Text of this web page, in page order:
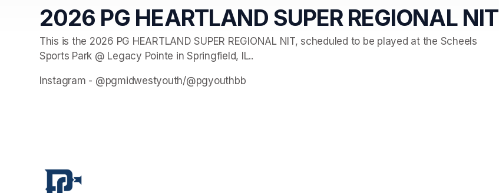
2026 PG HEARTLAND SUPER REGIONAL NIT
This is the 2026 PG HEARTLAND SUPER REGIONAL NIT, scheduled to be played at the Scheels
Sports Park @ Legacy Pointe in Springfield, IL..
Instagram - @pgmidwestyouth/@pgyouthbb